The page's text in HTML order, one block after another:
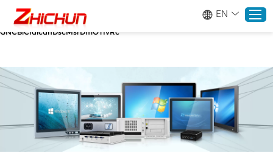
GNCBiCIdlcdhDscMsrDmOTIvRc gtag('config', 'AW-16465036718');
google-site-verification=stKd-wUESX_eF6H--
GNCBiCIdlcdhDscMsrDmOTIvRc
Home
Products
About
EN